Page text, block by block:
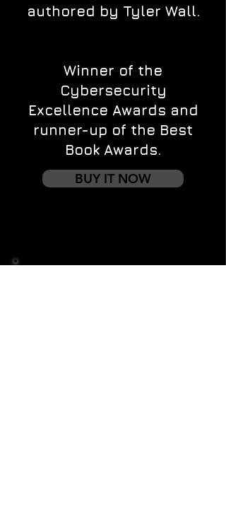
authored by Tyler Wall.
Winner of the
Cybersecurity
Excellence Awards and
runner-up of the Best
Book Awards.
BUY IT NOW